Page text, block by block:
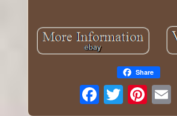
Share